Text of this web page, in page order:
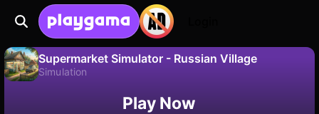
Supermarket Simulator - Russian Village
Simulation
Save the progress!Play Now